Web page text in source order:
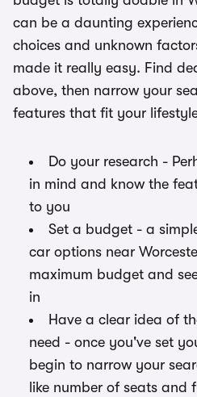
can be a daunting
choices and unknown
made it really easy. Find
above, then narrow your
features that fit your
Do your research -
in mind and know the
to you
Set a budget - a
car options near
maximum budget and
in
Have a clear idea of
need - once you've set
begin to narrow your
like number of seats and